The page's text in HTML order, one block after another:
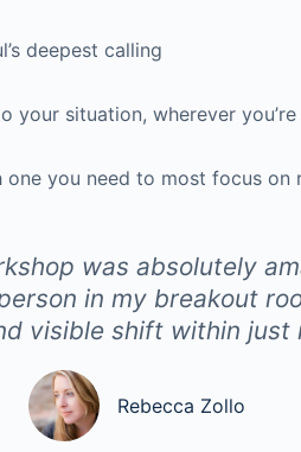
deepest calling
your situation, wherever
one you need to most focus on
was absolutely
in my breakout
visible shift within just
Rebecca Zollo